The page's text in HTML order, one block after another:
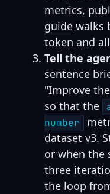
metrics,
guide walks
token and
Tell the
sentence
"Improve the
so that the
number
dataset v3.
or when the
three
the loop